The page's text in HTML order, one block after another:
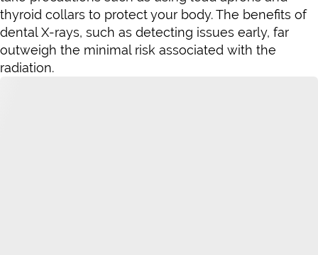
thyroid collars to protect your body. The benefits of
dental X-rays, such as detecting issues early, far
outweigh the minimal risk associated with the
radiation.